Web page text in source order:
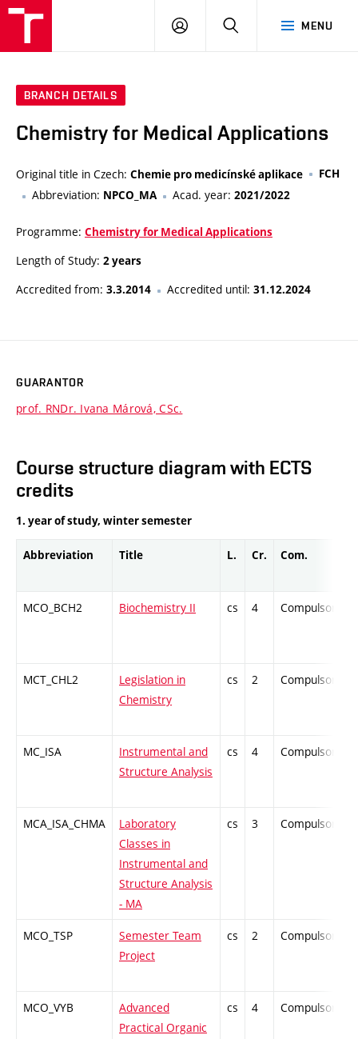
MENU
LOG
SEARCH
BRANCH DETAILS
Chemistry for Medical Applications
Original title in Czech: Chemie pro medicínské aplikace FCH
Abbreviation: NPCO_MA Acad. year: 2021/2022
Programme: Chemistry for Medical Applications
Length of Study: 2 years
Accredited from: 3.3.2014 Accredited until: 31.12.2024
GUARANTOR
prof. RNDr. Ivana Márová, CSc.
Course structure diagram with ECTS
credits
1. year of study, winter semester
Abbreviation Title L. Cr. Com.
MCO_BCH2 Biochemistry II cs 4 Compulsory
MCT_CHL2
Legislation in
Chemistry
cs 2 Compulsory
MC_ISA
Instrumental and
Structure Analysis
cs 4 Compulsory
MCA_ISA_CHMA
Laboratory
Classes in
Instrumental and
Structure Analysis
- MA
cs 3 Compulsory
MCO_TSP
Semester Team
Project
cs 2 Compulsory
MCO_VYB
Advanced
Practical Organic
cs 4 Compulsory